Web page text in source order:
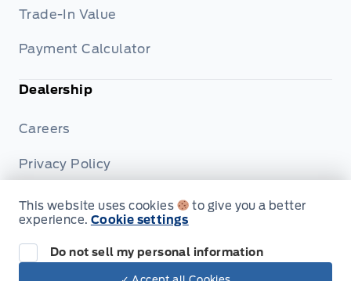
Trade-In Value
Payment Calculator
Dealership
Careers
Privacy Policy
Terms & Conditions
This website uses cookies
to give you a better
experience. Cookie settings
Do not sell my personal information